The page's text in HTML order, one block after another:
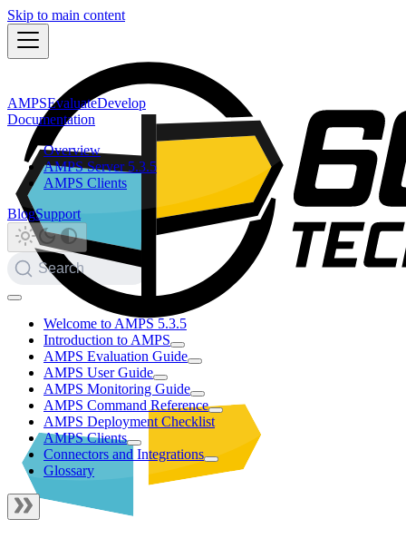
Skip to main content
AMPSEvaluateDevelop
Documentation
Overview
AMPS Server 5.3.5
AMPS Clients
BlogSupport
Search
Welcome to AMPS 5.3.5
Introduction to AMPS
AMPS Evaluation Guide
AMPS User Guide
AMPS Monitoring Guide
AMPS Command Reference
AMPS Deployment Checklist
AMPS Clients
Connectors and Integrations
Glossary